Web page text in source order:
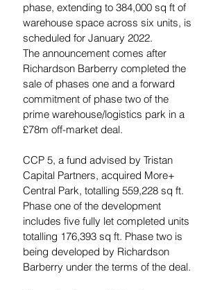
phase, extending to 384,000 sq ft of
warehouse space across six units, is
scheduled for January 2022.
The announcement comes after
Richardson Barberry completed the
sale of phases one and a forward
commitment of phase two of the
prime warehouse/logistics park in a
£78m off-market deal.
CCP 5, a fund advised by Tristan
Capital Partners, acquired More+
Central Park, totalling 559,228 sq ft.
Phase one of the development
includes five fully let completed units
totalling 176,393 sq ft. Phase two is
being developed by Richardson
Barberry under the terms of the deal.